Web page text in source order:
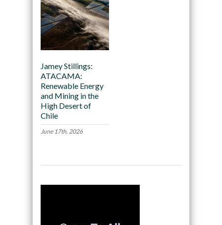
Jamey Stillings:
ATACAMA:
Renewable Energy
and Mining in the
High Desert of
Chile
June 17th, 2026